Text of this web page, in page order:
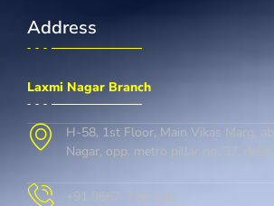
Address
Laxmi Nagar Branch
H-58, 1st Floor, Main Vikas Marg,
Nagar, opp. metro pillar no. 37,
+91 9667-728-146